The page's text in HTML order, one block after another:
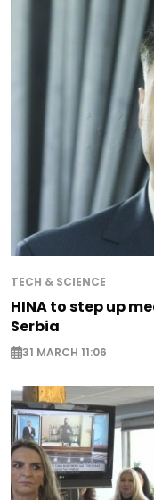
TECH & SCIENCE
HINA to step up
Serbia
31 MARCH 11:06